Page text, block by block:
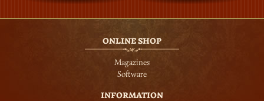
ONLINE SHOP
Magazines
Software
INFORMATION